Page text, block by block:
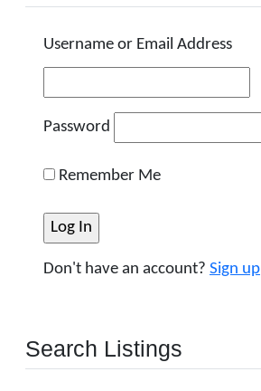
Username or Email Address
Password
Remember Me
Don't have an account? Sign up
Search Listings